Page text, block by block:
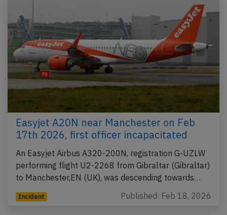
Easyjet A20N near Manchester on Feb
17th 2026, first officer incapacitated
An Easyjet Airbus A320-200N, registration G-UZLW
performing flight U2-2268 from Gibraltar (Gibraltar)
to Manchester,EN (UK), was descending towards…
Incident Published: Feb 18, 2026